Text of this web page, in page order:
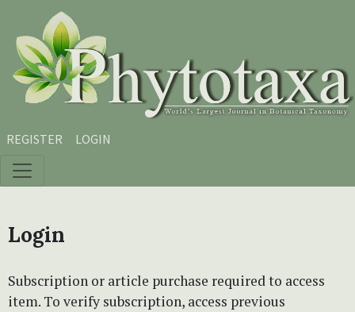
Skip to main content
Skip to main navigation menu
Skip to site footer
REGISTER LOGIN
Login
Subscription or article purchase required to access
item. To verify subscription, access previous